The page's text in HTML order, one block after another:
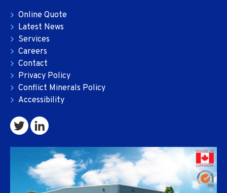
Online Quote
Latest News
Services
Careers
Contact
Privacy Policy
Conflict Minerals Policy
Accessibility